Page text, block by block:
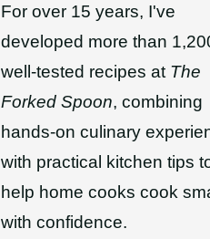
For over 15 years, I've
developed more than
well-tested recipes at The
Forked Spoon, combining
hands-on culinary
with practical kitchen tips
help home cooks cook
with confidence.